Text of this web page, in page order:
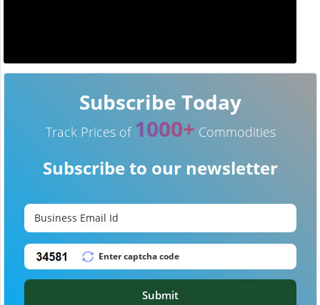
Subscribe Today
Track Prices of 1000+ Commodities
Subscribe to our newsletter
Submit